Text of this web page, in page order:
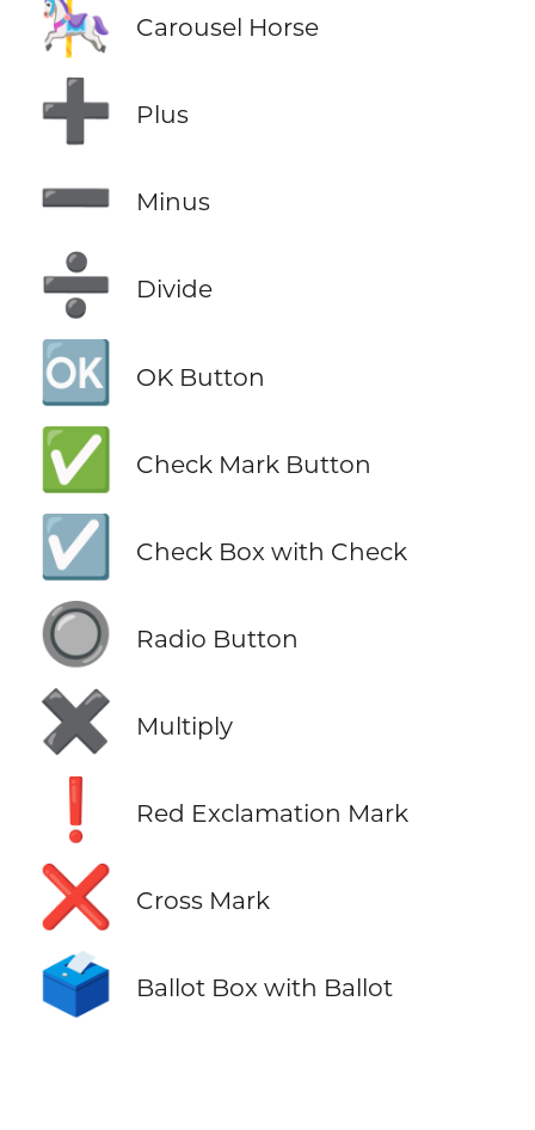
🎠 Carousel Horse
➕ Plus
➖ Minus
➗ Divide
🆗 OK Button
✅ Check Mark Button
☑️ Check Box with Check
🔘 Radio Button
✖️ Multiply
❗ Red Exclamation Mark
❌ Cross Mark
🗳️ Ballot Box with Ballot